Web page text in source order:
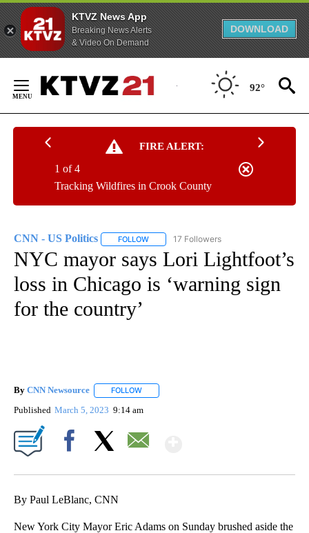
KTVZ News App
Breaking News Alerts
& Video On Demand
DOWNLOAD
Content
92°
FIRE ALERT:
Tracking Wildfires in Crook County
1 of 4
CNN - US Politics FOLLOW FOLLOW "CNN - US POLITICS" TO
17 Followers
NYC mayor says Lori Lightfoot’s
loss in Chicago is ‘warning sign
for the country’
By CNN Newsource FOLLOW
Published March 5, 2023 9:14 am
By Paul LeBlanc, CNN
New York City Mayor Eric Adams on Sunday brushed aside the